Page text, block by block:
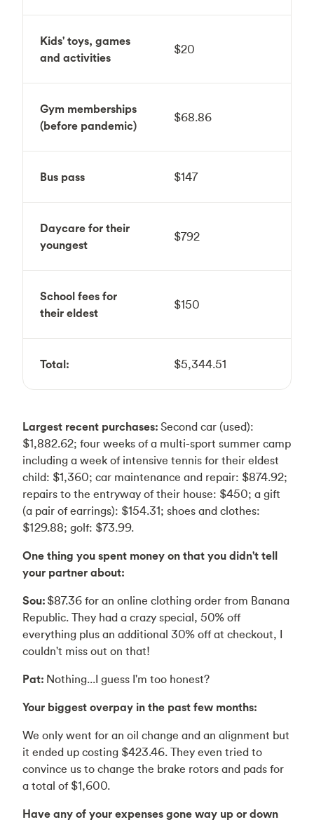
Kids' toys, games
and activities
$20
Gym memberships
(before pandemic)
$68.86
Bus pass $147
Daycare for their
youngest
$792
School fees for
their eldest
$150
Total: $5,344.51
Largest recent purchases: Second car (used):
$1,882.62; four weeks of a multi-sport summer camp
including a week of intensive tennis for their eldest
child: $1,360; car maintenance and repair: $874.92;
repairs to the entryway of their house: $450; a gift
(a pair of earrings): $154.31; shoes and clothes:
$129.88; golf: $73.99.
One thing you spent money on that you didn't tell
your partner about:
Sou: $87.36 for an online clothing order from Banana
Republic. They had a crazy special, 50% off
everything plus an additional 30% off at checkout, I
couldn't miss out on that!
Pat: Nothing...I guess I'm too honest?
Your biggest overpay in the past few months:
We only went for an oil change and an alignment but
it ended up costing $423.46. They even tried to
convince us to change the brake rotors and pads for
a total of $1,600.
Have any of your expenses gone way up or down